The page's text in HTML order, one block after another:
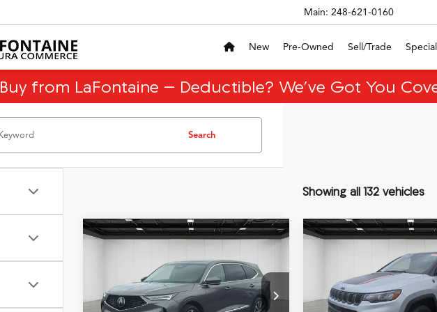
Main: 248-621-0160
New Pre-Owned Sell/Trade
Buy from LaFontaine – Deductible? We’ve Got You
Search
Showing all 132 vehicles
Technology Package
Special Offer
VIN:5J8YD9H4XTL001423 Stock:26CA009R
$12,696 $48,513
EVERYONE PRICE
Less
Sale Price
$60,895
Compare Vehicle
Jeep Compass
VIN:3C4NJDDN5ST559257
Model:MPJH74
$5,400
Less
Sale Price
Compare Vehicle